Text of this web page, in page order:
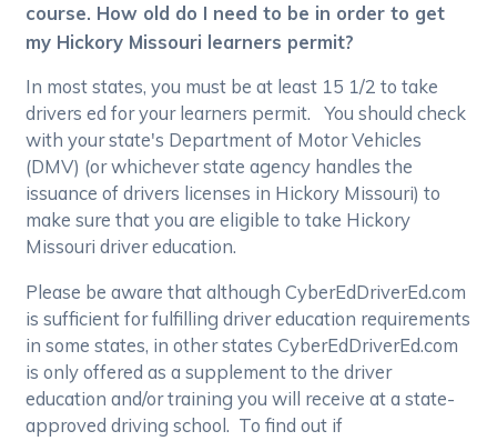
course. How old do I need to be in order to get
my Hickory Missouri learners permit?
In most states, you must be at least 15 1/2 to take
drivers ed for your learners permit. You should check
with your state's Department of Motor Vehicles
(DMV) (or whichever state agency handles the
issuance of drivers licenses in Hickory Missouri) to
make sure that you are eligible to take Hickory
Missouri driver education.
Please be aware that although CyberEdDriverEd.com
is sufficient for fulfilling driver education requirements
in some states, in other states CyberEdDriverEd.com
is only offered as a supplement to the driver
education and/or training you will receive at a state-
approved driving school. To find out if